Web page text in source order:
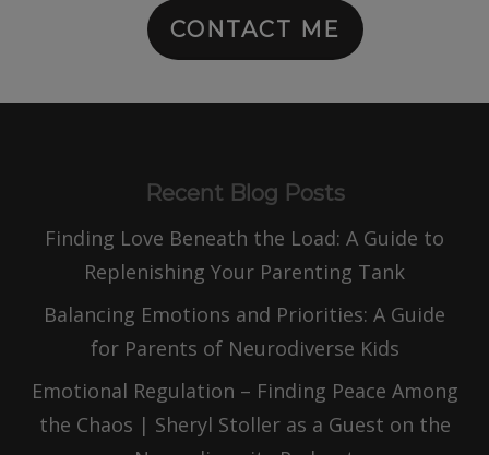
CONTACT ME
Recent Blog Posts
Finding Love Beneath the Load: A Guide to
Replenishing Your Parenting Tank
Balancing Emotions and Priorities: A Guide
for Parents of Neurodiverse Kids
Emotional Regulation – Finding Peace Among
the Chaos | Sheryl Stoller as a Guest on the